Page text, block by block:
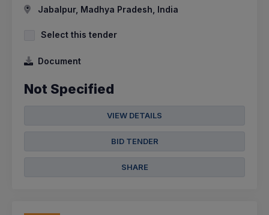
Jabalpur, Madhya Pradesh, India
Select this tender
Document
Not Specified
VIEW DETAILS
BID TENDER
SHARE